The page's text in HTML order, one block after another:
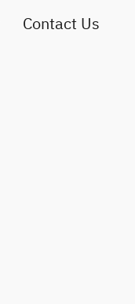
Contact Us